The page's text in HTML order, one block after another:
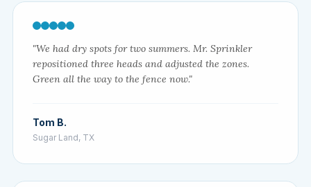
"We had dry spots for two summers. Mr. Sprinkler
repositioned three heads and adjusted the zones.
Green all the way to the fence now."
Tom B.
Sugar Land, TX